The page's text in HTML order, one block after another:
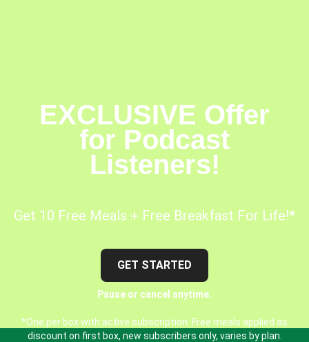
EXCLUSIVE Offer
for Podcast
Listeners!
Get 10 Free Meals + Free Breakfast For Life!*
GET STARTED
Pause or cancel anytime.
*One per box with active subscription. Free meals applied as
discount on first box, new subscribers only, varies by plan.